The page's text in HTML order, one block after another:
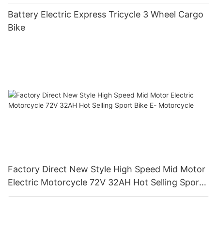
Battery Electric Express Tricycle 3 Wheel Cargo
Bike
Factory Direct New Style High Speed Mid Motor
Electric Motorcycle 72V 32AH Hot Selling Sport
Bike E- Motorcycle